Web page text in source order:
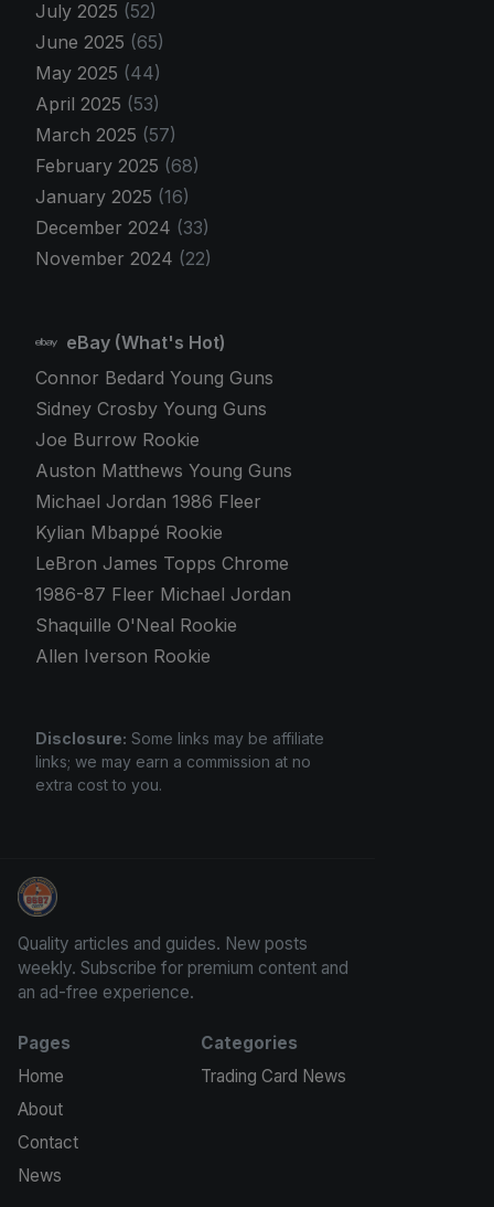
July 2025 (52)
June 2025 (65)
May 2025 (44)
April 2025 (53)
March 2025 (57)
February 2025 (68)
January 2025 (16)
December 2024 (33)
November 2024 (22)
eBay (What's Hot)
Connor Bedard Young Guns
Sidney Crosby Young Guns
Joe Burrow Rookie
Auston Matthews Young Guns
Michael Jordan 1986 Fleer
Kylian Mbappé Rookie
LeBron James Topps Chrome
1986-87 Fleer Michael Jordan
Shaquille O'Neal Rookie
Allen Iverson Rookie
Disclosure: Some links may be affiliate
links; we may earn a commission at no
extra cost to you.
Panini Prizm and Topps Chrome Refractors
Quality articles and guides. New posts
weekly. Subscribe for premium content and
an ad-free experience.
Pages
Home
About
Contact
News
Categories
Trading Card News